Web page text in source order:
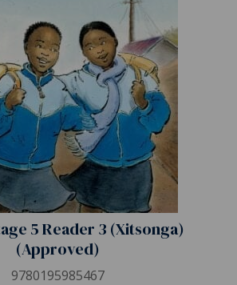
5 Reader 3 (Xitsonga)
(Approved)
9780195985467